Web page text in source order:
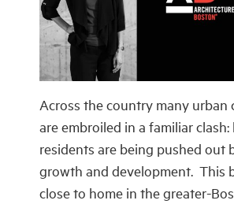
Across the country many urban
are embroiled in a familiar
residents are being pushed out
growth and development. This
close to home in the greater-